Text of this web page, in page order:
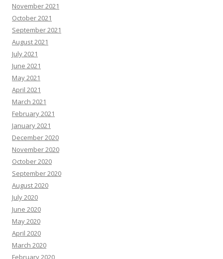
November 2021
October 2021
September 2021
August 2021
July 2021
June 2021
May 2021
April 2021
March 2021
February 2021
January 2021
December 2020
November 2020
October 2020
September 2020
August 2020
July 2020
June 2020
May 2020
April 2020
March 2020
February 2020